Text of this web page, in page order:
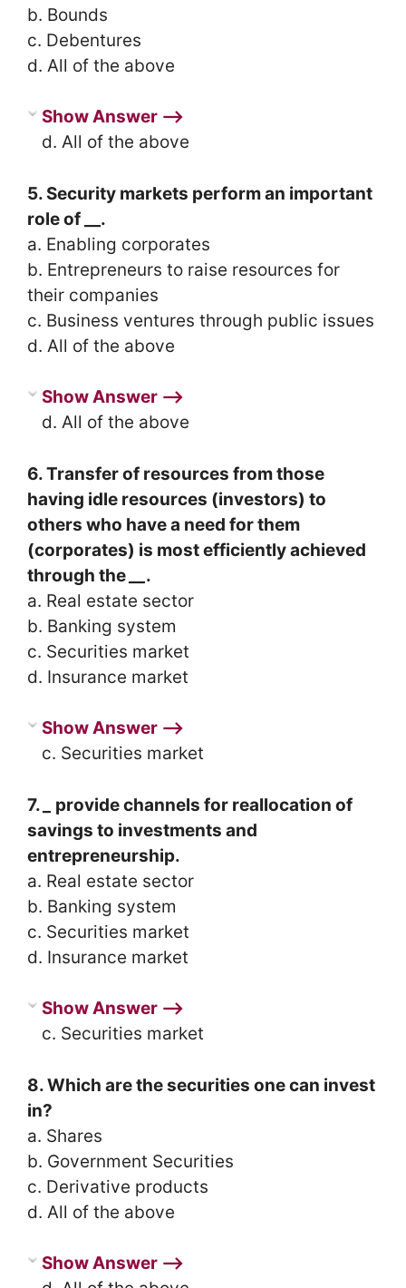
b. Bounds
c. Debentures
d. All of the above
Show Answer ⟶
d. All of the above
5. Security markets perform an important
role of __.
a. Enabling corporates
b. Entrepreneurs to raise resources for
their companies
c. Business ventures through public issues
d. All of the above
Show Answer ⟶
d. All of the above
6. Transfer of resources from those
having idle resources (investors) to
others who have a need for them
(corporates) is most efficiently achieved
through the
.
a. Real estate sector
b. Banking system
c. Securities market
d. Insurance market
Show Answer ⟶
c. Securities market
7.
provide channels for reallocation of
savings to investments and
entrepreneurship.
a. Real estate sector
b. Banking system
c. Securities market
d. Insurance market
Show Answer ⟶
c. Securities market
8. Which are the securities one can invest
in?
a. Shares
b. Government Securities
c. Derivative products
d. All of the above
Show Answer ⟶